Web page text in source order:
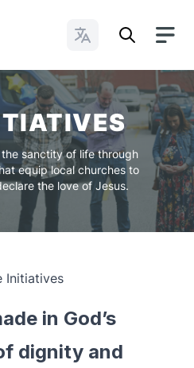
Change Languages
sanctity of life through
equip local churches to
the love of Jesus.
Initiatives
in God’s
dignity and